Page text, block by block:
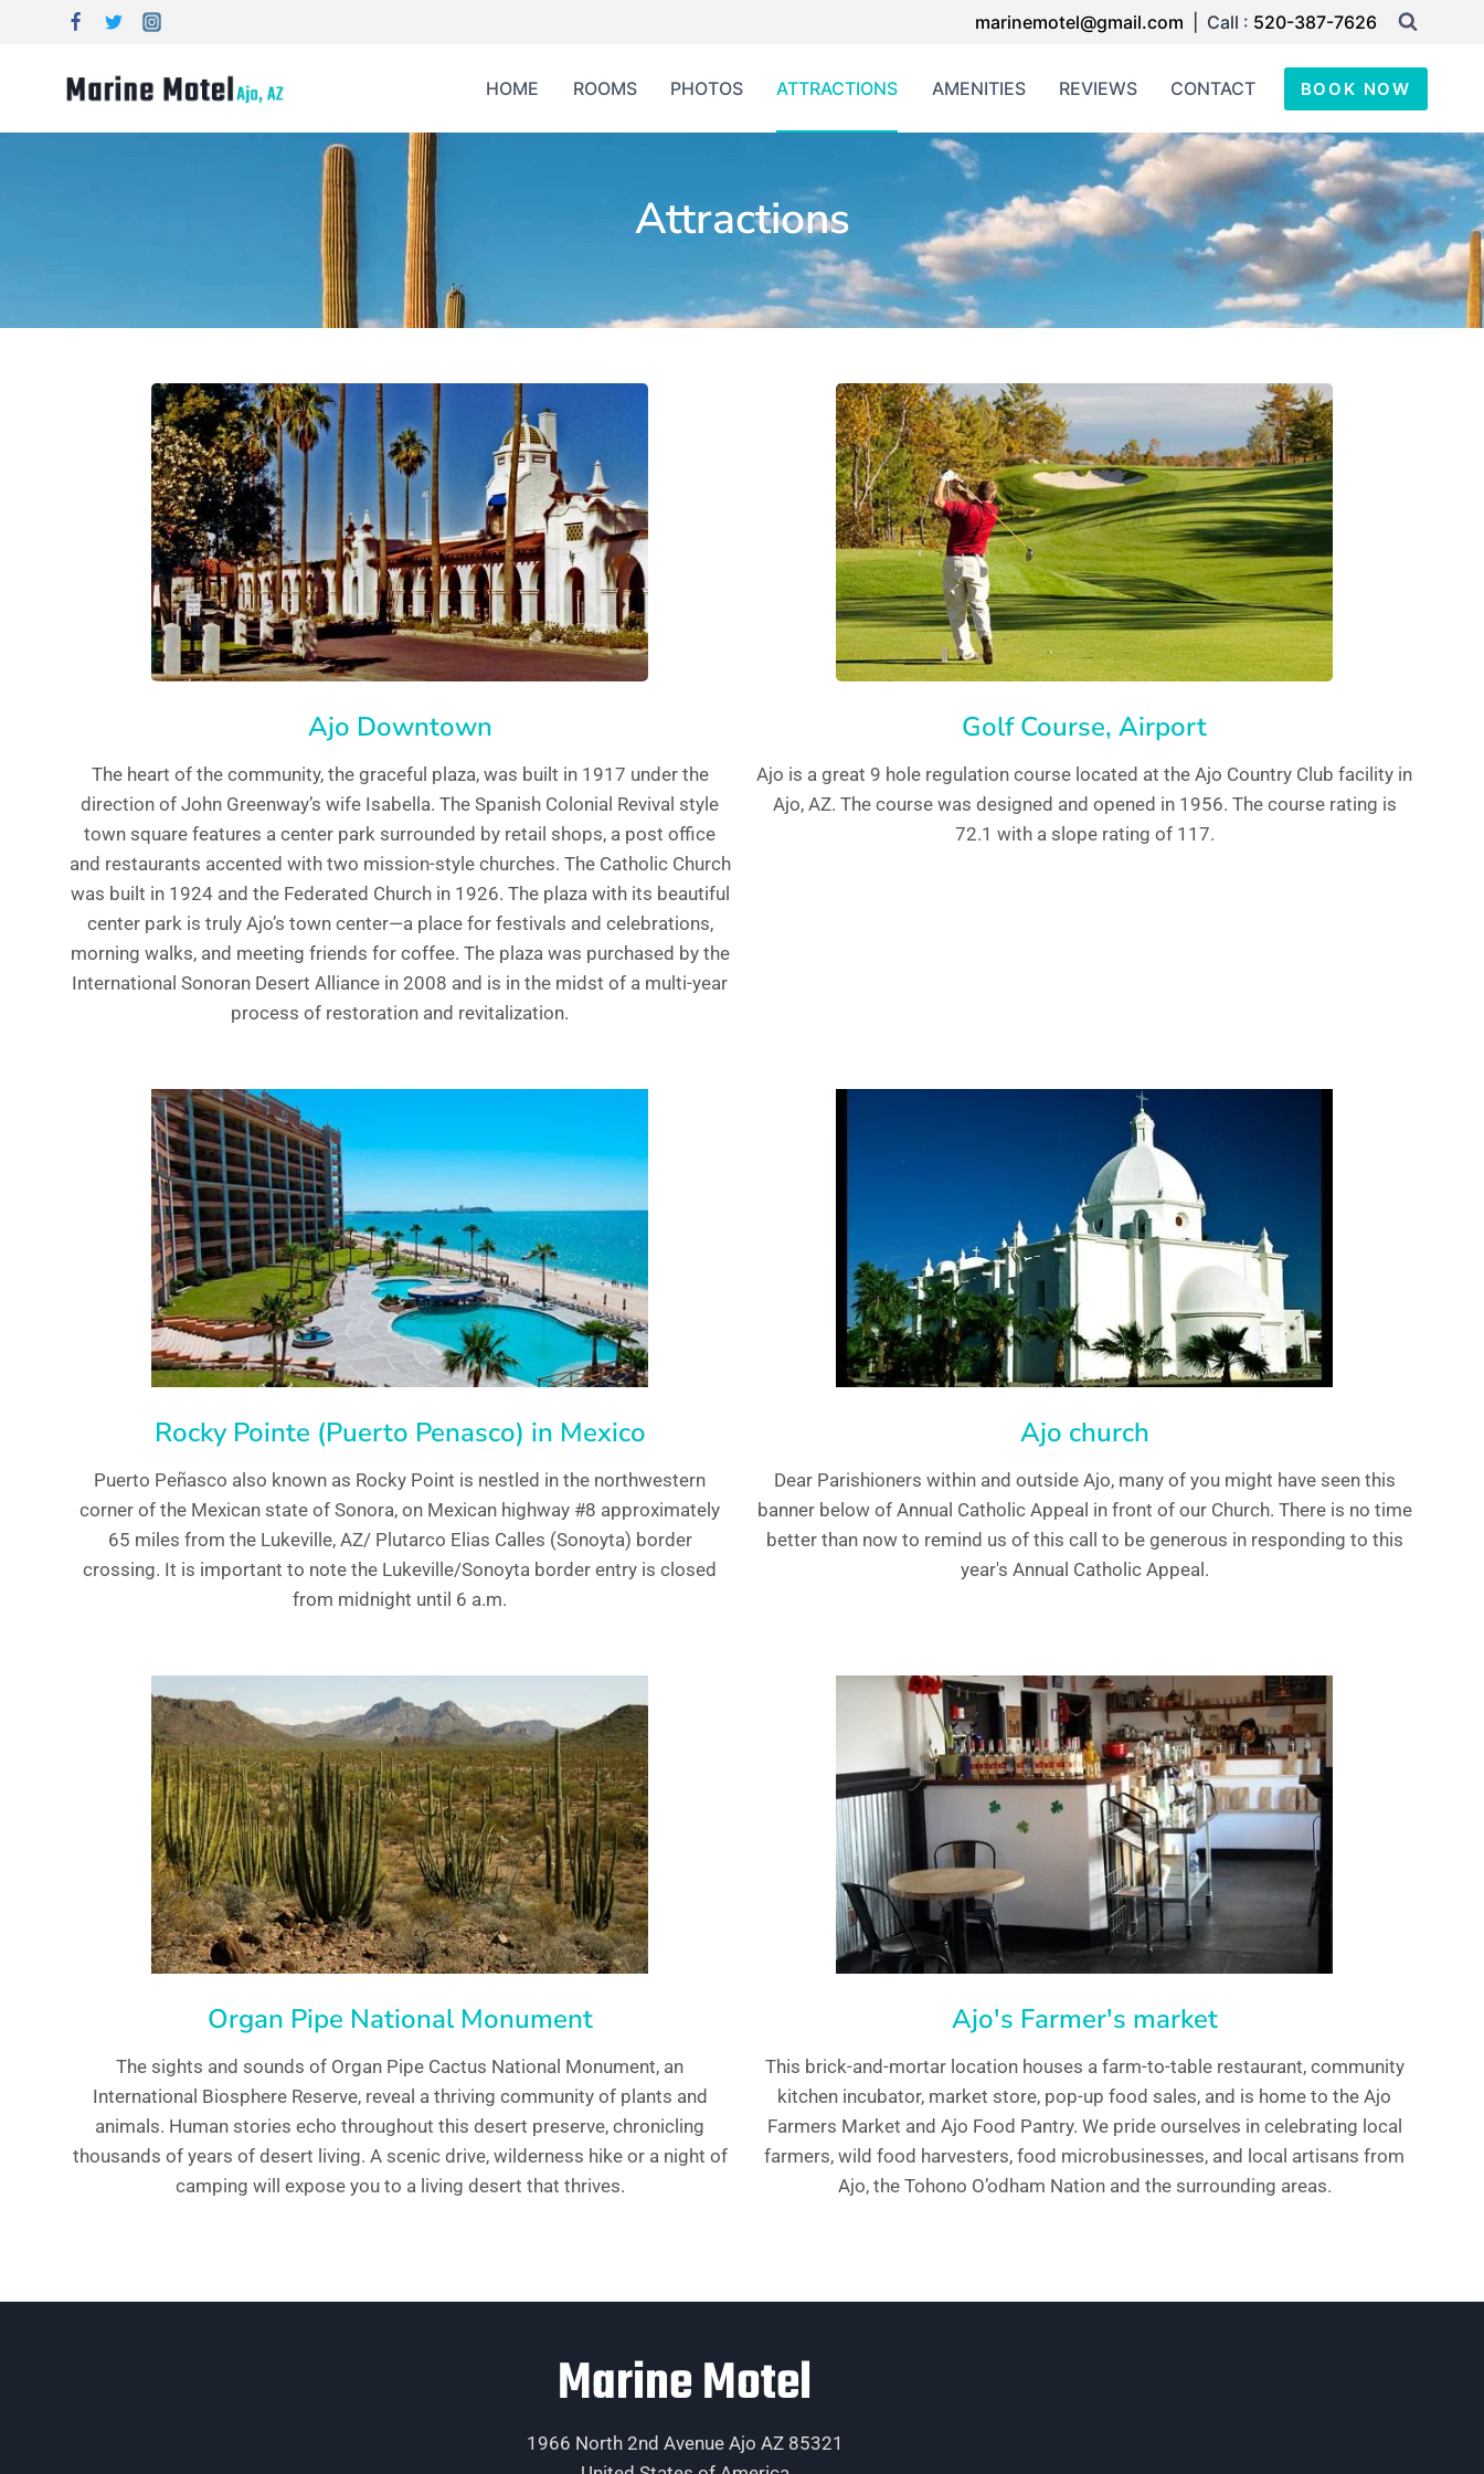
marinemotel@gmail.com | Call : 520-387-7626
HOME ROOMS PHOTOS ATTRACTIONS AMENITIES REVIEWS CONTACT BOOK NOW
Attractions
Ajo Downtown
The heart of the community, the graceful plaza, was built in 1917 under the
direction of John Greenway’s wife Isabella. The Spanish Colonial Revival style
town square features a center park surrounded by retail shops, a post office
and restaurants accented with two mission-style churches. The Catholic Church
was built in 1924 and the Federated Church in 1926. The plaza with its beautiful
center park is truly Ajo’s town center—a place for festivals and celebrations,
morning walks, and meeting friends for coffee. The plaza was purchased by the
International Sonoran Desert Alliance in 2008 and is in the midst of a multi-year
process of restoration and revitalization.
Golf Course, Airport
Ajo is a great 9 hole regulation course located at the Ajo Country Club facility in
Ajo, AZ. The course was designed and opened in 1956. The course rating is
72.1 with a slope rating of 117.
Rocky Pointe (Puerto Penasco) in Mexico
Puerto Peñasco also known as Rocky Point is nestled in the northwestern
corner of the Mexican state of Sonora, on Mexican highway #8 approximately
65 miles from the Lukeville, AZ/ Plutarco Elias Calles (Sonoyta) border
crossing. It is important to note the Lukeville/Sonoyta border entry is closed
from midnight until 6 a.m.
Ajo church
Dear Parishioners within and outside Ajo, many of you might have seen this
banner below of Annual Catholic Appeal in front of our Church. There is no time
better than now to remind us of this call to be generous in responding to this
year's Annual Catholic Appeal.
Organ Pipe National Monument
The sights and sounds of Organ Pipe Cactus National Monument, an
International Biosphere Reserve, reveal a thriving community of plants and
animals. Human stories echo throughout this desert preserve, chronicling
thousands of years of desert living. A scenic drive, wilderness hike or a night of
camping will expose you to a living desert that thrives.
Ajo's Farmer's market
This brick-and-mortar location houses a farm-to-table restaurant, community
kitchen incubator, market store, pop-up food sales, and is home to the Ajo
Farmers Market and Ajo Food Pantry. We pride ourselves in celebrating local
farmers, wild food harvesters, food microbusinesses, and local artisans from
Ajo, the Tohono O’odham Nation and the surrounding areas.
Marine Motel
1966 North 2nd Avenue Ajo AZ 85321